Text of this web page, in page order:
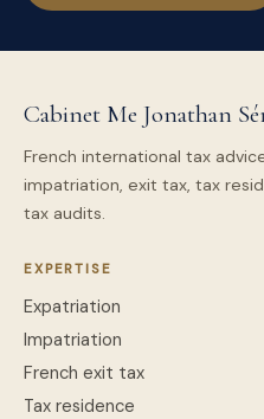
Cabinet Me Jonathan
French international tax
impatriation, exit tax, tax
tax audits.
EXPERTISE
Expatriation
Impatriation
French exit tax
Tax residence